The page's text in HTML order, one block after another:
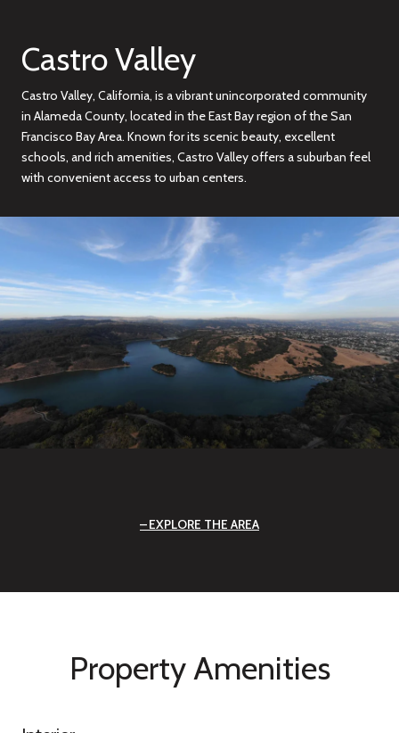
Castro Valley
Castro Valley, California, is a vibrant unincorporated community
in Alameda County, located in the East Bay region of the San
Francisco Bay Area. Known for its scenic beauty, excellent
schools, and rich amenities, Castro Valley offers a suburban feel
with convenient access to urban centers.
EXPLORE THE AREA
Property Amenities